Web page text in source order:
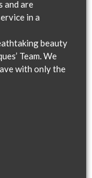
and are
in a
beauty
Team. We
with only the